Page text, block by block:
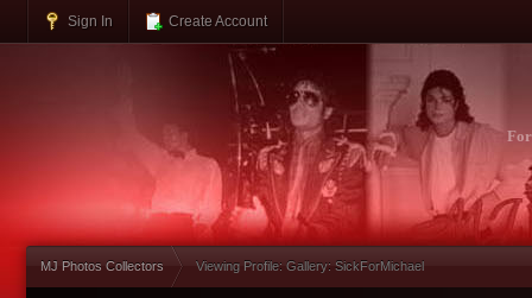
Sign In Create Account
MJ Photos Collectors Viewing Profile: Gallery: SickForMichael